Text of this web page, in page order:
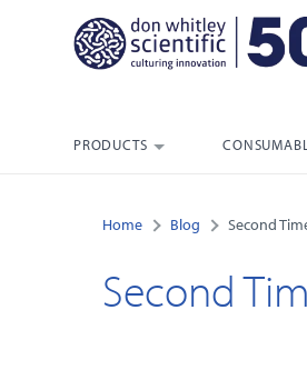
PRODUCTS
Home Blog Second
Second